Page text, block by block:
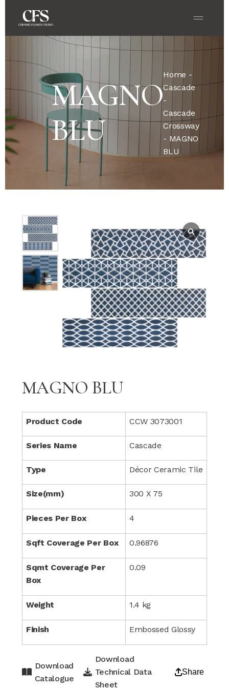
MAGNO
BLU
Home -
Cascade
-
Cascade
Crossway
- MAGNO
BLU
MAGNO BLU
Product Code CCW 3073001
Series Name Cascade
Type Décor Ceramic Tile
Size(mm) 300 X 75
Pieces Per Box 4
Sqft Coverage Per Box 0.96876
Sqmt Coverage Per
Box
0.09
Weight 1.4 kg
Finish Embossed Glossy
Download
Catalogue
Download
Technical Data
Sheet
Share